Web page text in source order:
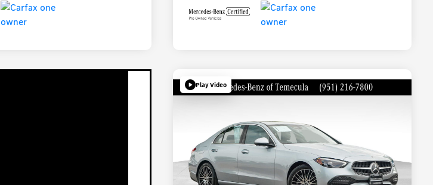
Play Video